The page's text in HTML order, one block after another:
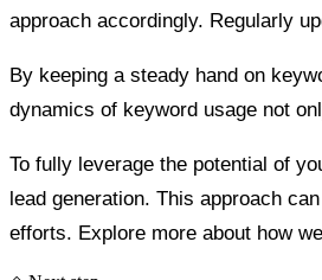
approach accordingly. Regularly
By keeping a steady hand on
dynamics of keyword usage not
To fully leverage the potential of
lead generation. This approach
efforts. Explore more about how